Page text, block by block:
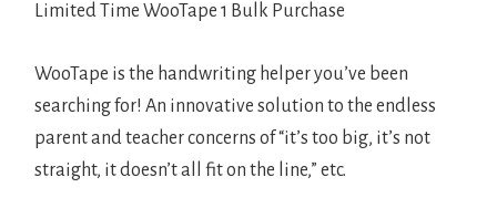
Limited Time WooTape 1 Bulk Purchase
WooTape is the handwriting helper you’ve been
searching for! An innovative solution to the endless
parent and teacher concerns of “it’s too big, it’s not
straight, it doesn’t all fit on the line,” etc.